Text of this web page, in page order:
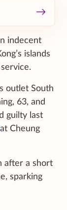
indecent
islands
outlet South
63, and
guilty last
at Cheung
after a short
sparking